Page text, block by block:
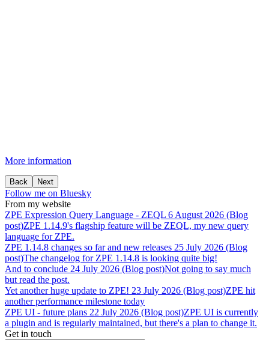
More information
Back Next
Follow me on Bluesky
From my website
ZPE Expression Query Language - ZEQL 6 August 2026 (Blog
post)ZPE 1.14.9's flagship feature will be ZEQL, my new query
language for ZPE.
ZPE 1.14.8 changes so far and new releases 25 July 2026 (Blog
post)The changelog for ZPE 1.14.8 is looking quite big!
And to conclude 24 July 2026 (Blog post)Not going to say much
but read the post.
Yet another huge update to ZPE! 23 July 2026 (Blog post)ZPE hit
another performance milestone today
ZPE UI - future plans 22 July 2026 (Blog post)ZPE UI is currently
a plugin and is regularly maintained, but there's a plan to change it.
Get in touch